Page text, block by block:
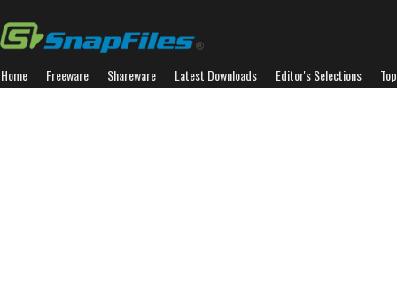
Home Freeware Shareware Latest Downloads Editor's Selections